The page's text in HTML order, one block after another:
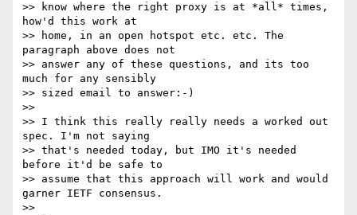
>> know where the right proxy is at *all* times,
how'd this work at
>> home, in an open hotspot etc. etc. The
paragraph above does not
>> answer any of these questions, and its too
much for any sensibly
>> sized email to answer:-)
>>
>> I think this really really needs a worked out
spec. I'm not saying
>> that's needed today, but IMO it's needed
before it'd be safe to
>> assume that this approach will work and would
garner IETF consensus.
>>